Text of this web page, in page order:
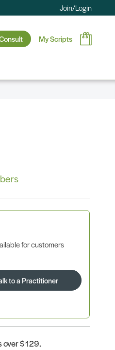
Join/Login
My Scripts
for customers
to a Practitioner
over $129.